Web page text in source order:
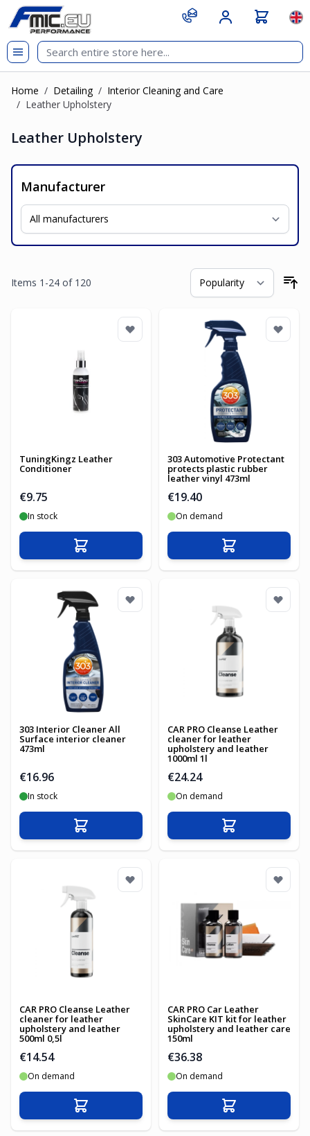
Skip to Content
git s
Home / Detailing / Interior Cleaning and Care
/ Leather Upholstery
Leather Upholstery
Manufacturer
Items 1 -24 of 120
TuningKingz Leather
Conditioner
€9.75
In stock
Add to Cart
303 Automotive Protectant
protects plastic rubber
leather vinyl 473ml
€19.40
On demand
Add to Cart
303 Interior Cleaner All
Surface interior cleaner
473ml
€16.96
In stock
Add to Cart
CAR PRO Cleanse Leather
cleaner for leather
upholstery and leather
1000ml 1l
€24.24
On demand
Add to Cart
CAR PRO Cleanse Leather
cleaner for leather
upholstery and leather
500ml 0,5l
€14.54
On demand
Add to Cart
CAR PRO Car Leather
SkinCare KIT kit for leather
upholstery and leather care
150ml
€36.38
On demand
Add to Cart